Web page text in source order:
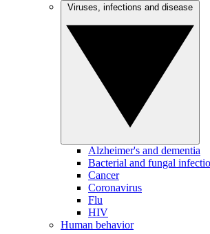
Alzheimer's and dementia
Bacterial and fungal
Cancer
Coronavirus
Flu
HIV
Human behavior